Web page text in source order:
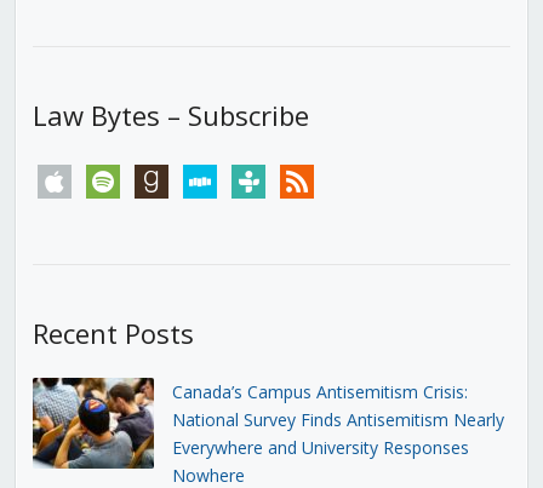
Law Bytes – Subscribe
apple spotify goodreadsstitchertunein rss
Recent Posts
Canada’s Campus Antisemitism Crisis:
National Survey Finds Antisemitism Nearly
Everywhere and University Responses
Nowhere